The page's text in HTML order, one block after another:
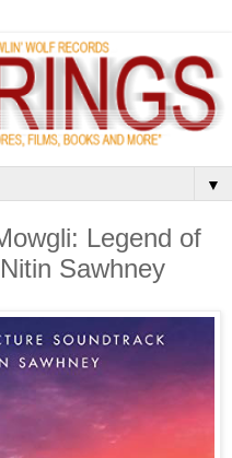
▼
Legend of
Sawhney